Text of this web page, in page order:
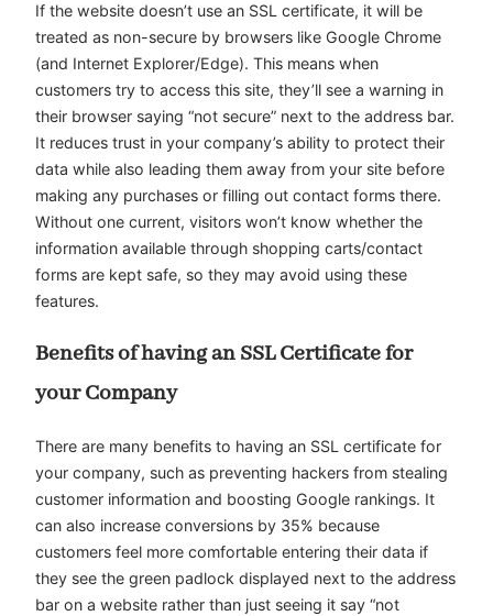
If the website doesn’t use an SSL certificate, it will be
treated as non-secure by browsers like Google Chrome
(and Internet Explorer/Edge). This means when
customers try to access this site, they’ll see a warning in
their browser saying “not secure” next to the address bar.
It reduces trust in your company’s ability to protect their
data while also leading them away from your site before
making any purchases or filling out contact forms there.
Without one current, visitors won’t know whether the
information available through shopping carts/contact
forms are kept safe, so they may avoid using these
features.
Benefits of having an SSL Certificate for
your Company
There are many benefits to having an SSL certificate for
your company, such as preventing hackers from stealing
customer information and boosting Google rankings. It
can also increase conversions by 35% because
customers feel more comfortable entering their data if
they see the green padlock displayed next to the address
bar on a website rather than just seeing it say “not